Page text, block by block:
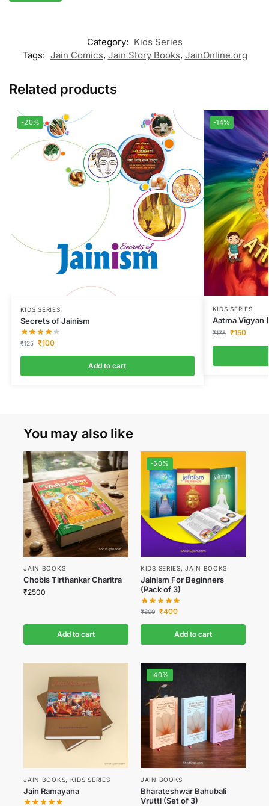
Category: Kids Series
Tags: Jain Comics, Jain Story Books, JainOnline.org
Related products
-20%
KIDS SERIES
Secrets of Jainism
₹125 ₹100
Add to cart
-14%
KIDS SERIES
Aatma Vigyan
₹175 ₹150
You may also like
JAIN BOOKS
Chobis Tirthankar Charitra
₹2500
Add to cart
-50%
KIDS SERIES,JAIN BOOKS
Jainism For Beginners
(Pack of 3)
₹800 ₹400
Add to cart
JAIN BOOKS, KIDS SERIES
Jain Ramayana
-40%
JAIN BOOKS
Bharateshwar Bahubali
Vrutti (Set of 3)